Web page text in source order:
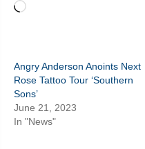
Loading…
Angry Anderson Anoints Next
Rose Tattoo Tour ‘Southern
Sons’
June 21, 2023
In "News"